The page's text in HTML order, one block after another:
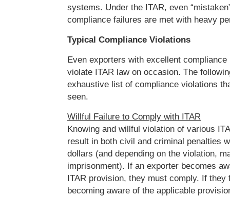
systems. Under the ITAR, even
compliance failures are met with heavy
Typical Compliance Violations
Even exporters with excellent
violate ITAR law on occasion. The
exhaustive list of compliance violations
seen.
Willful Failure to Comply with ITAR
Knowing and willful violation of various
result in both civil and criminal penalties
dollars (and depending on the violation,
imprisonment). If an exporter becomes
ITAR provision, they must comply. If they
becoming aware of the applicable